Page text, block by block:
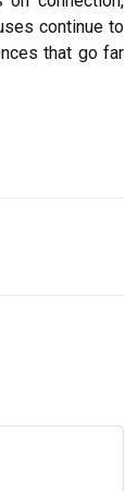
continue to
that go far